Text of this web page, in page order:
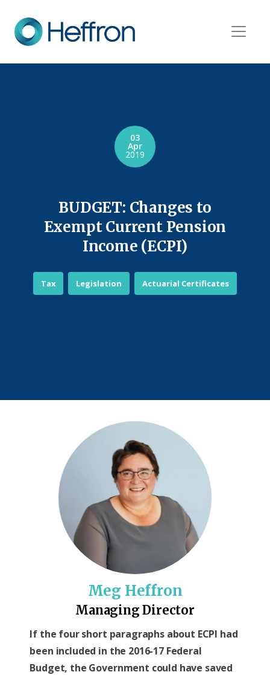
BUDGET: Changes to
Exempt Current Pension
Income (ECPI)
03
Apr
2019
Tax Legislation Actuarial Certificates
Meg Heffron
Managing Director
If the four short paragraphs about ECPI had
been included in the 2016-17 Federal
Budget, the Government could have saved